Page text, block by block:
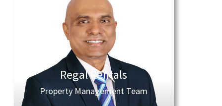
Regal Rentals
Property Management Team